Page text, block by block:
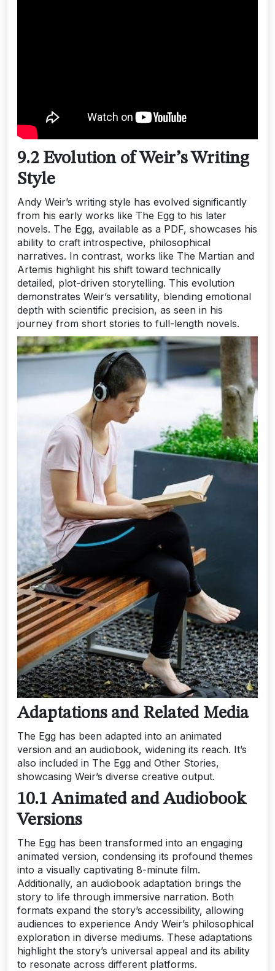
9.2 Evolution of Weir’s Writing
Style
Andy Weir’s writing style has evolved significantly
from his early works like The Egg to his later
novels. The Egg, available as a PDF, showcases his
ability to craft introspective, philosophical
narratives. In contrast, works like The Martian and
Artemis highlight his shift toward technically
detailed, plot-driven storytelling. This evolution
demonstrates Weir’s versatility, blending emotional
depth with scientific precision, as seen in his
journey from short stories to full-length novels.
Adaptations and Related Media
The Egg has been adapted into an animated
version and an audiobook, widening its reach. It’s
also included in The Egg and Other Stories,
showcasing Weir’s diverse creative output.
10.1 Animated and Audiobook
Versions
The Egg has been transformed into an engaging
animated version, condensing its profound themes
into a visually captivating 8-minute film.
Additionally, an audiobook adaptation brings the
story to life through immersive narration. Both
formats expand the story’s accessibility, allowing
audiences to experience Andy Weir’s philosophical
exploration in diverse mediums. These adaptations
highlight the story’s universal appeal and its ability
to resonate across different platforms.